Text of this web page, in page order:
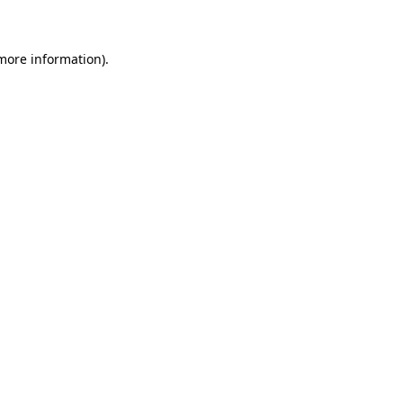
information).